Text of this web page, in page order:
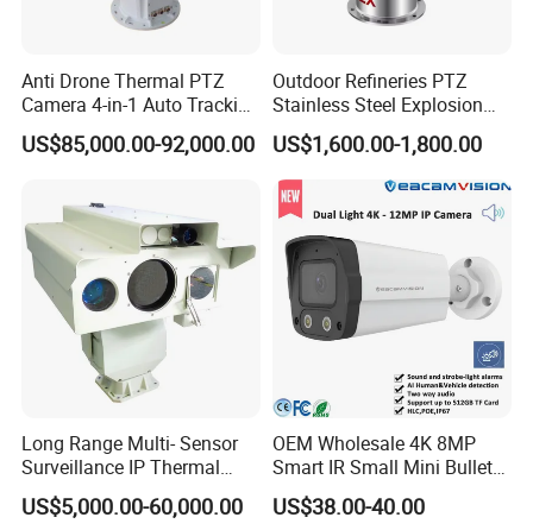
Anti Drone Thermal PTZ
Camera 4-in-1 Auto Tracking
Mwir for Air Space
Surveillance
US$85,000.00-92,000.00
Outdoor Refineries PTZ
Stainless Steel Explosion
Proof Security CCTV
Camera
US$1,600.00-1,800.00
Long Range Multi- Sensor
Surveillance IP Thermal
Imaging Camera with HD
Laser Night Vision Camera,
US$5,000.00-60,000.00
OEM Wholesale 4K 8MP
Smart IR Small Mini Bullet
Network IP Hikvision Dahua
NVR Security System Home
US$38.00-40.00